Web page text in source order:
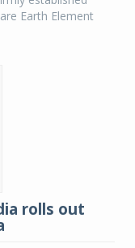
Earth Element
rolls out